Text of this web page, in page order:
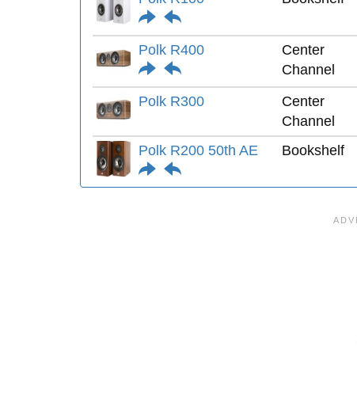
Polk R400
Center
Channel
Polk R300
Center
Channel
Polk R200 50th AE
Bookshelf